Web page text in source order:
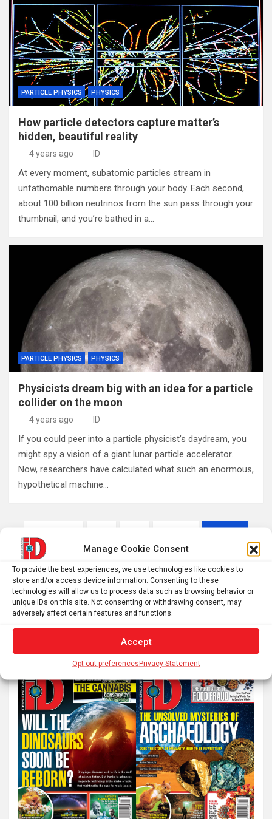
Manage Cookie Consent
To provide the best experiences, we use technologies like cookies to
store and/or access device information. Consenting to these
technologies will allow us to process data such as browsing behavior or
unique IDs on this site. Not consenting or withdrawing consent, may
adversely affect certain features and functions.
Accept
Opt-out preferencesPrivacy Statement
PARTICLE PHYSICS PHYSICS
How particle detectors capture matter’s
hidden, beautiful reality
4 years ago ID
At every moment, subatomic particles stream in
unfathomable numbers through your body. Each second,
about 100 billion neutrinos from the sun pass through your
thumbnail, and you’re bathed in a…
PARTICLE PHYSICS PHYSICS
Physicists dream big with an idea for a particle
collider on the moon
4 years ago ID
If you could peer into a particle physicist’s daydream, you
might spy a vision of a giant lunar particle accelerator.
Now, researchers have calculated what such an enormous,
hypothetical machine…
pagination
1,512 1,551 Next
S
e
h